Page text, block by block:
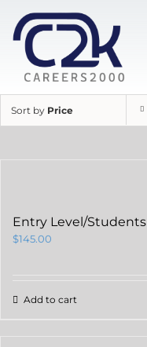
Sort by Price
Entry Level/Students
$145.00
Add to cart